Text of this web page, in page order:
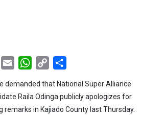
LinkedIn
Email WhatsApp
Copy
demanded that National Super Alliance
Raila Odinga publicly apologizes for
in Kajiado County last Thursday.